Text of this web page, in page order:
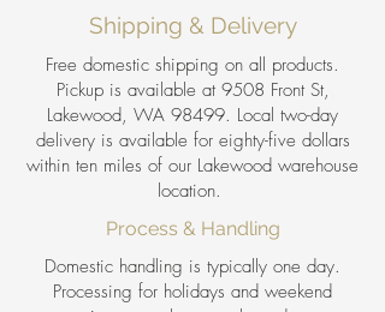
Shipping & Delivery
Free domestic shipping on all products.
Pickup is available at 9508 Front St,
Lakewood, WA 98499. Local two-day
delivery is available for eighty-five dollars
within ten miles of our Lakewood warehouse
location.
Process & Handling
Domestic handling is typically one day.
Processing for holidays and weekend